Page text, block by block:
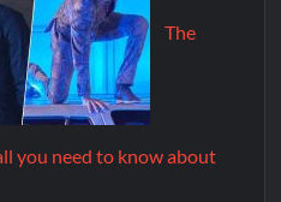
The
you need to know about